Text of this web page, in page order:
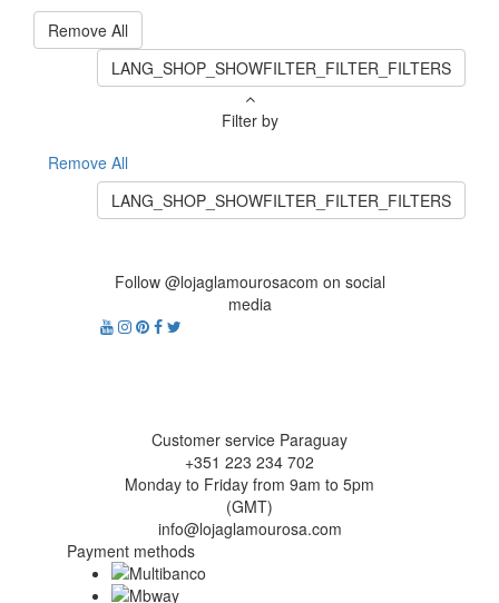
Remove All
LANG_SHOP_SHOWFILTER_FILTER_FILTERS
Filter by
Remove All
LANG_SHOP_SHOWFILTER_FILTER_FILTERS
Follow @lojaglamourosacom on social
media
Customer service Paraguay
+351 223 234 702
Monday to Friday from 9am to 5pm
(GMT)
info@lojaglamourosa.com
Payment methods